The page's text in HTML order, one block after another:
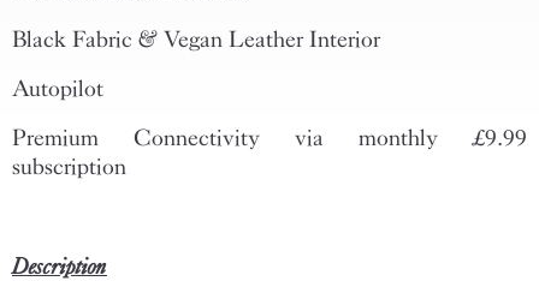
Black Fabric & Vegan Leather Interior
Autopilot
Premium Connectivity via monthly £9.99
subscription
Description